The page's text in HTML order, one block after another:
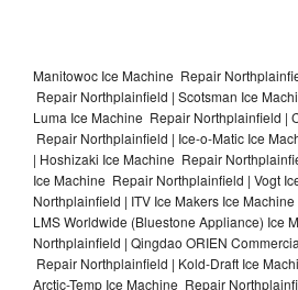
Manitowoc Ice Machine Repair
Repair Northplainfield | Scotsman Ice
Luma Ice Machine Repair Northplainfield |
Repair Northplainfield | Ice-o-Matic Ice
| Hoshizaki Ice Machine Repair
Ice Machine Repair Northplainfield | Vogt
Northplainfield | ITV Ice Makers Ice
LMS Worldwide (Bluestone Appliance) Ice
Northplainfield | Qingdao ORIEN
Repair Northplainfield | Kold-Draft Ice
Arctic-Temp Ice Machine Repair